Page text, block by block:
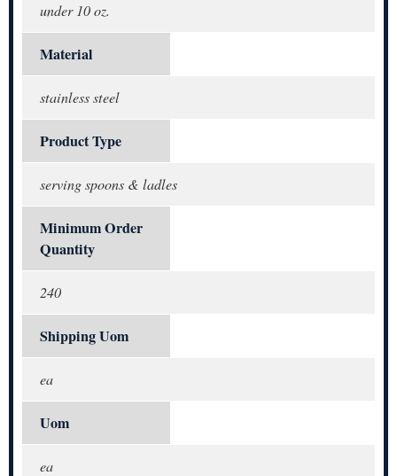
under 10 oz.
Material
stainless steel
Product Type
serving spoons & ladles
Minimum Order
Quantity
240
Shipping Uom
ea
Uom
ea